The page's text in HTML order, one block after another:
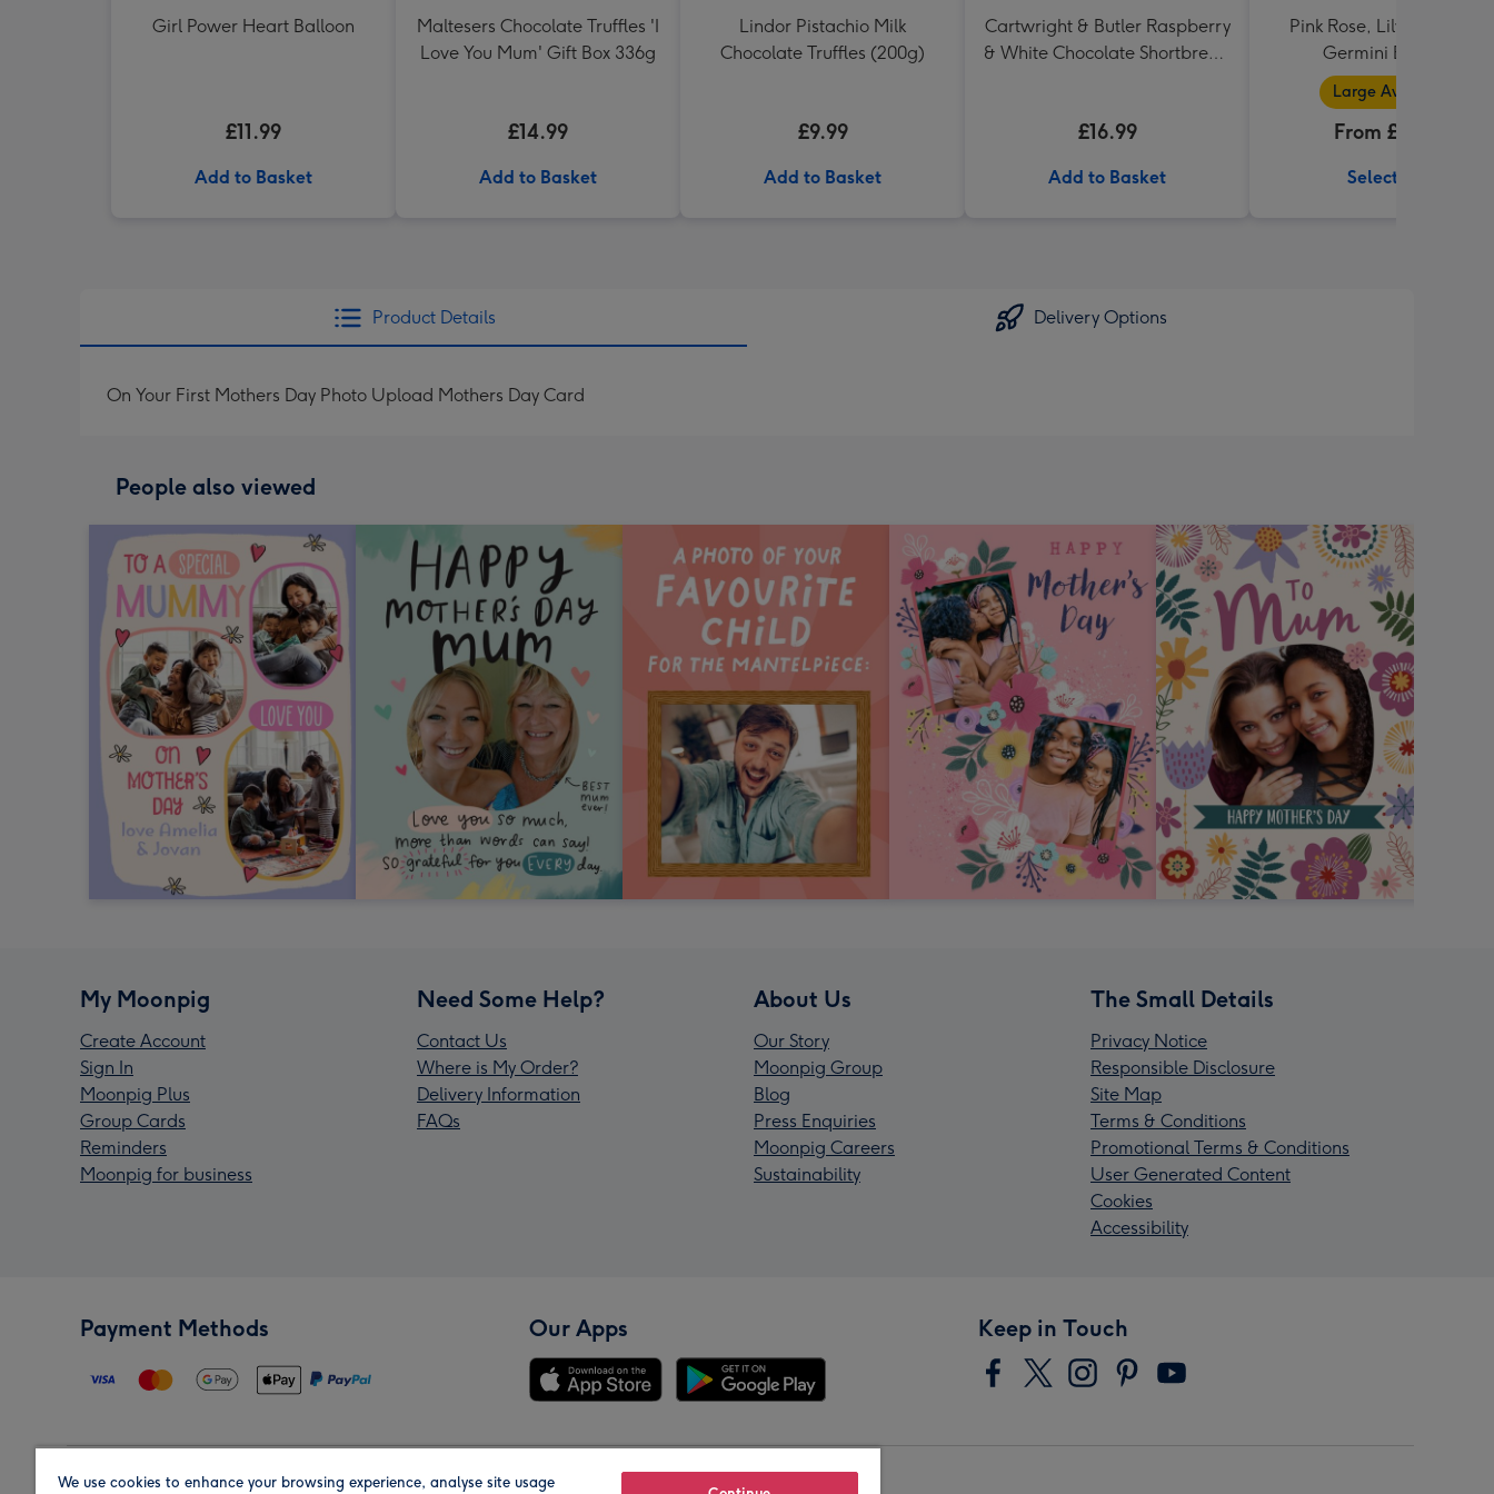
Girl Power Heart Balloon
£11.99
Add to Basket
Maltesers Chocolate Truffles 'I
Love You Mum' Gift Box 336g
£14.99
Add to Basket
Lindor Pistachio Milk
Chocolate Truffles (200g)
£9.99
Add to Basket
Cartwright & Butler Raspberry
& White Chocolate Shortbread
£16.99
Add to Basket
Pink Rose, Lily and Cerise
Germini Bouquet
Large Available
From £32.99
Select Size
Product Details Delivery Options
On Your First Mothers Day Photo Upload Mothers Day Card
People also viewed
My Moonpig
Create Account
Sign In
Moonpig Plus
Group Cards
Reminders
Moonpig for business
Need Some Help?
Contact Us
Where is My Order?
Delivery Information
FAQs
About Us
Our Story
Moonpig Group
Blog
Press Enquiries
Moonpig Careers
Sustainability
The Small Details
Privacy Notice
Responsible Disclosure
Site Map
Terms & Conditions
Promotional Terms & Conditions
User Generated Content
Cookies
Accessibility
Payment Methods Our Apps Keep in Touch
We use cookies to enhance your browsing experience, analyse site usage